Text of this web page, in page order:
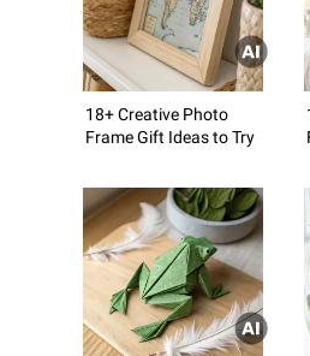
18+ Creative Photo
Frame Gift Ideas to Try